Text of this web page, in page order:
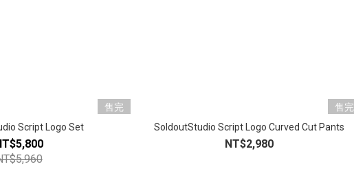
售完
Script Logo Set
售完
SoldoutStudio Script Logo Curved Cut Pants
NT$2,980